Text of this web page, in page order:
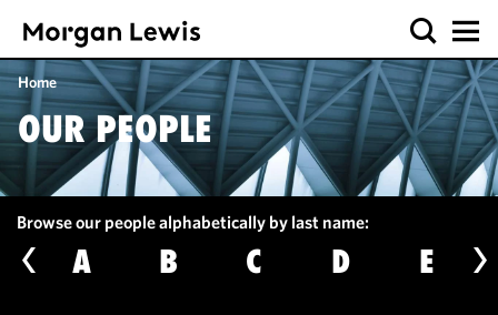
Home
OUR PEOPLE
Browse our people alphabetically by last name:
A B C D E